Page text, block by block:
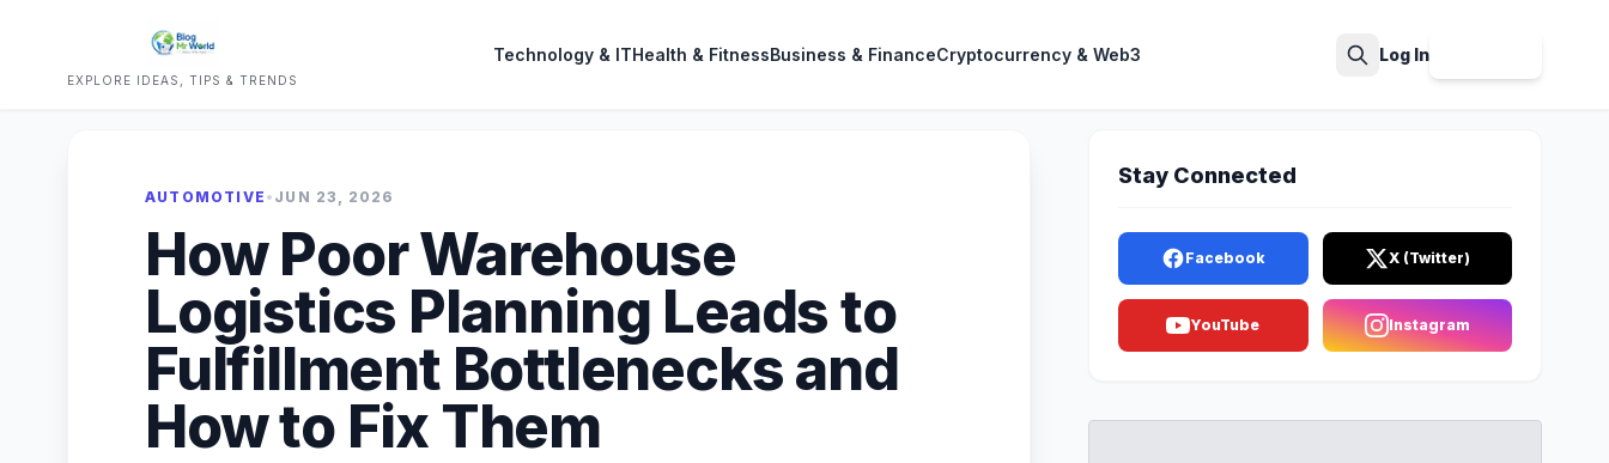
EXPLORE IDEAS, TIPS & TRENDS
Technology & ITHealth & FitnessBusiness & FinanceCryptocurrency & Web3 Log In
AUTOMOTIVE • JUN 23, 2026
How Poor Warehouse
Logistics Planning Leads to
Fulfillment Bottlenecks and
How to Fix Them
Stay Connected
Facebook X (Twitter)
YouTube Instagram